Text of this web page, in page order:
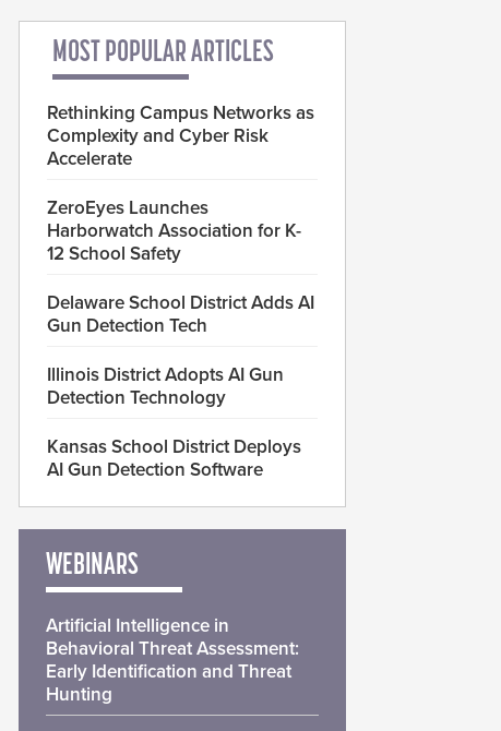
MOST POPULAR ARTICLES
Rethinking Campus Networks as
Complexity and Cyber Risk
Accelerate
ZeroEyes Launches
Harborwatch Association for K-
12 School Safety
Delaware School District Adds AI
Gun Detection Tech
Illinois District Adopts AI Gun
Detection Technology
Kansas School District Deploys
AI Gun Detection Software
WEBINARS
Artificial Intelligence in
Behavioral Threat Assessment:
Early Identification and Threat
Hunting